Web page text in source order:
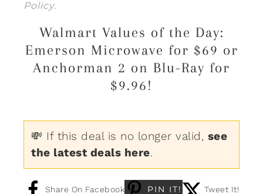
Policy.
Walmart Values of the Day:
Emerson Microwave for $69 or
Anchorman 2 on Blu-Ray for
$9.96!
💸 If this deal is no longer valid, see
the latest deals here.
Share On Facebook PIN IT! Tweet It!